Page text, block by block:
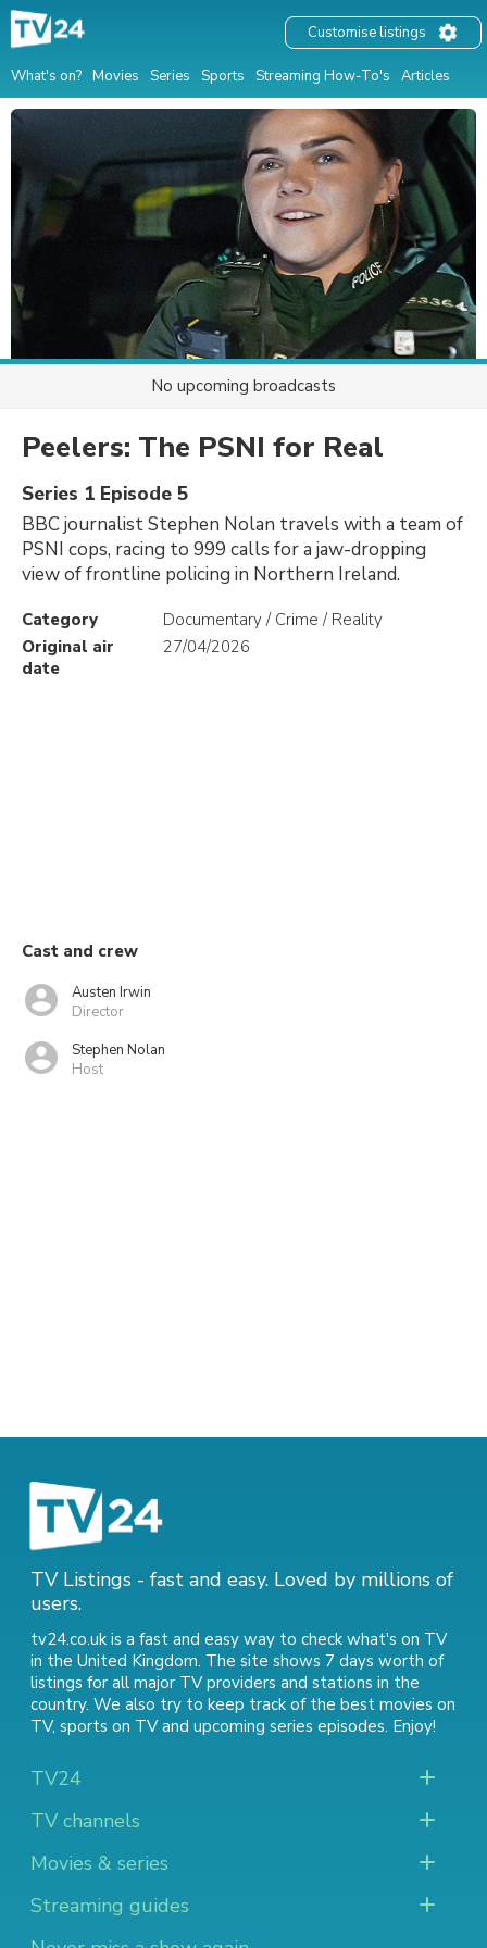
What's on? Movies Series Sports Streaming How-To's Articles
Customise listings
No upcoming broadcasts
Peelers: The PSNI for Real
Series 1 Episode 5
BBC journalist Stephen Nolan travels with a team of
PSNI cops, racing to 999 calls for a jaw-dropping
view of frontline policing in Northern Ireland.
Category
Documentary / Crime / Reality
Original air
date
27/04/2026
Cast and crew
Austen Irwin
Director
Stephen Nolan
Host
TV Listings - fast and easy. Loved by millions of
users.
tv24.co.uk is a fast and easy way to check what's on TV
in the United Kingdom. The site shows 7 days worth of
listings for all major TV providers and stations in the
country. We also try to keep track of the best movies on
TV, sports on TVand upcoming series episodes. Enjoy!
TV24
TV channels
Movies & series
Streaming guides